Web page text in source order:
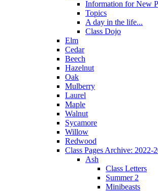
Information for New
Topics
A day in the life...
Class Dojo
Elm
Cedar
Beech
Hazelnut
Oak
Mulberry
Laurel
Maple
Walnut
Sycamore
Willow
Redwood
Class Pages Archive: 2022-
Ash
Class Letters
Summer 2
Minibeasts